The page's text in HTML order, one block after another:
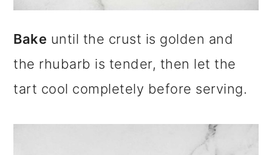
Bake until the crust is golden and
the rhubarb is tender, then let the
tart cool completely before serving.